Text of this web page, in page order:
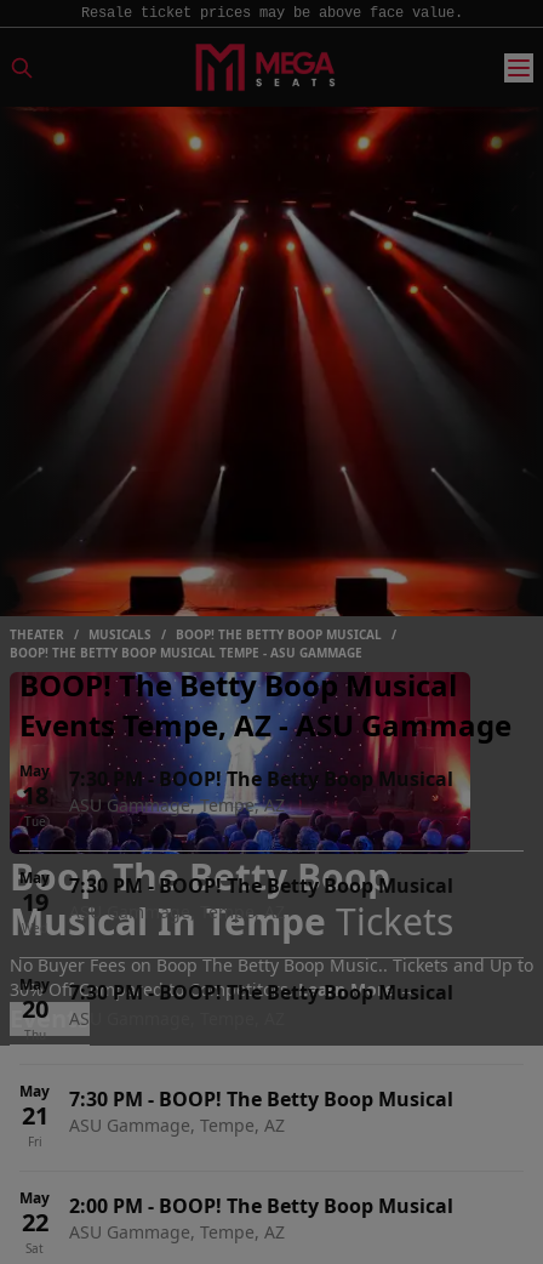
Resale ticket prices may be above face value.
THEATER / MUSICALS / BOOP! THE BETTY BOOP MUSICAL
/
BOOP! THE BETTY BOOP MUSICAL TEMPE - ASU GAMMAGE
Boop The Betty Boop
Musical In Tempe Tickets
No Buyer Fees on Boop The Betty Boop Music.. Tickets and Up to
30% Off Compared to Competitors.Learn More →
Events
BOOP! The Betty Boop Musical
Events Tempe, AZ - ASU Gammage
May
18
Tue
7:30 PM- BOOP! The Betty Boop Musical
ASU Gammage, Tempe, AZ
May
19
Wed
7:30 PM-BOOP! The Betty Boop Musical
ASU Gammage, Tempe, AZ
May
20
Thu
7:30 PM-BOOP! The Betty Boop Musical
ASU Gammage, Tempe, AZ
May
21
Fri
7:30 PM - BOOP! The Betty Boop Musical
ASU Gammage, Tempe, AZ
May
22
Sat
2:00 PM - BOOP! The Betty Boop Musical
ASU Gammage, Tempe, AZ